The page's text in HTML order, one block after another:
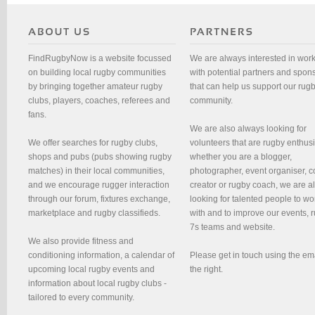
FindRugbyNow is a website focussed
on building local rugby communities
by bringing together amateur rugby
clubs, players, coaches, referees and
fans.
We offer searches for rugby clubs,
shops and pubs (pubs showing rugby
matches) in their local communities,
and we encourage rugger interaction
through our forum, fixtures exchange,
marketplace and rugby classifieds.
We also provide fitness and
conditioning information, a calendar of
upcoming local rugby events and
information about local rugby clubs -
tailored to every community.
We are always interested in
with potential partners and
that can help us support our
community.
We are also always looking for
volunteers that are rugby
whether you are a blogger,
photographer, event organiser,
creator or rugby coach, we are
looking for talented people to
with and to improve our events,
7s teams and website.
Please get in touch using the
the right.